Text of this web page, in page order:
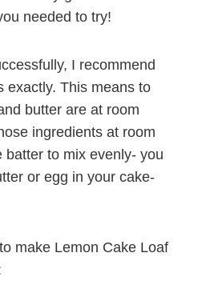
needed to try!
I recommend
exactly. This means to
butter are at room
ingredients at room
to mix evenly- you
or egg in your cake-
make Lemon Cake Loaf